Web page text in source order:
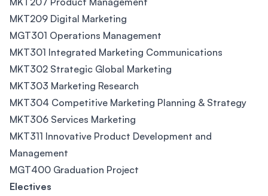
MKT209 Digital Marketing
MGT301 Operations Management
MKT301 Integrated Marketing Communications
MKT302 Strategic Global Marketing
MKT303 Marketing Research
MKT304 Competitive Marketing Planning & Strategy
MKT306 Services Marketing
MKT311 Innovative Product Development and
Management
MGT400 Graduation Project
Electives